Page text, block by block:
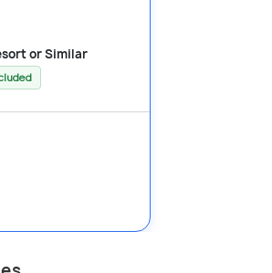
or Similar